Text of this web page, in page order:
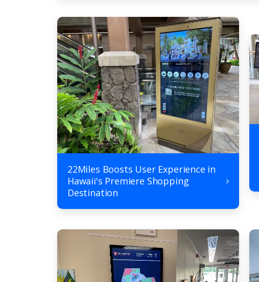
22Miles Boosts User Experience in
Hawaii's Premiere Shopping
Destination